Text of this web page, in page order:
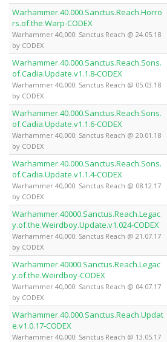
Warhammer.40.000.Sanctus.Reach.Horro
rs.of.the.Warp-CODEX
Warhammer 40,000: Sanctus Reach @ 24.05.18
by CODEX
Warhammer.40.000.Sanctus.Reach.Sons.
of.Cadia.Update.v1.1.8-CODEX
Warhammer 40,000: Sanctus Reach @ 05.03.18
by CODEX
Warhammer.40.000.Sanctus.Reach.Sons.
of.Cadia.Update.v1.1.6-CODEX
Warhammer 40,000: Sanctus Reach @ 20.01.18
by CODEX
Warhammer.40.000.Sanctus.Reach.Sons.
of.Cadia.Update.v1.1.4-CODEX
Warhammer 40,000: Sanctus Reach @ 08.12.17
by CODEX
Warhammer.40000.Sanctus.Reach.Legac
y.of.the.Weirdboy.Update.v1.024-CODEX
Warhammer 40,000: Sanctus Reach @ 21.07.17
by CODEX
Warhammer.40000.Sanctus.Reach.Legac
y.of.the.Weirdboy-CODEX
Warhammer 40,000: Sanctus Reach @ 04.07.17
by CODEX
Warhammer.40.000.Sanctus.Reach.Updat
e.v1.0.17-CODEX
Warhammer 40,000: Sanctus Reach @ 13.05.17